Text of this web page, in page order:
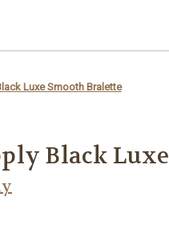
Luxe Smooth Bralette
Black